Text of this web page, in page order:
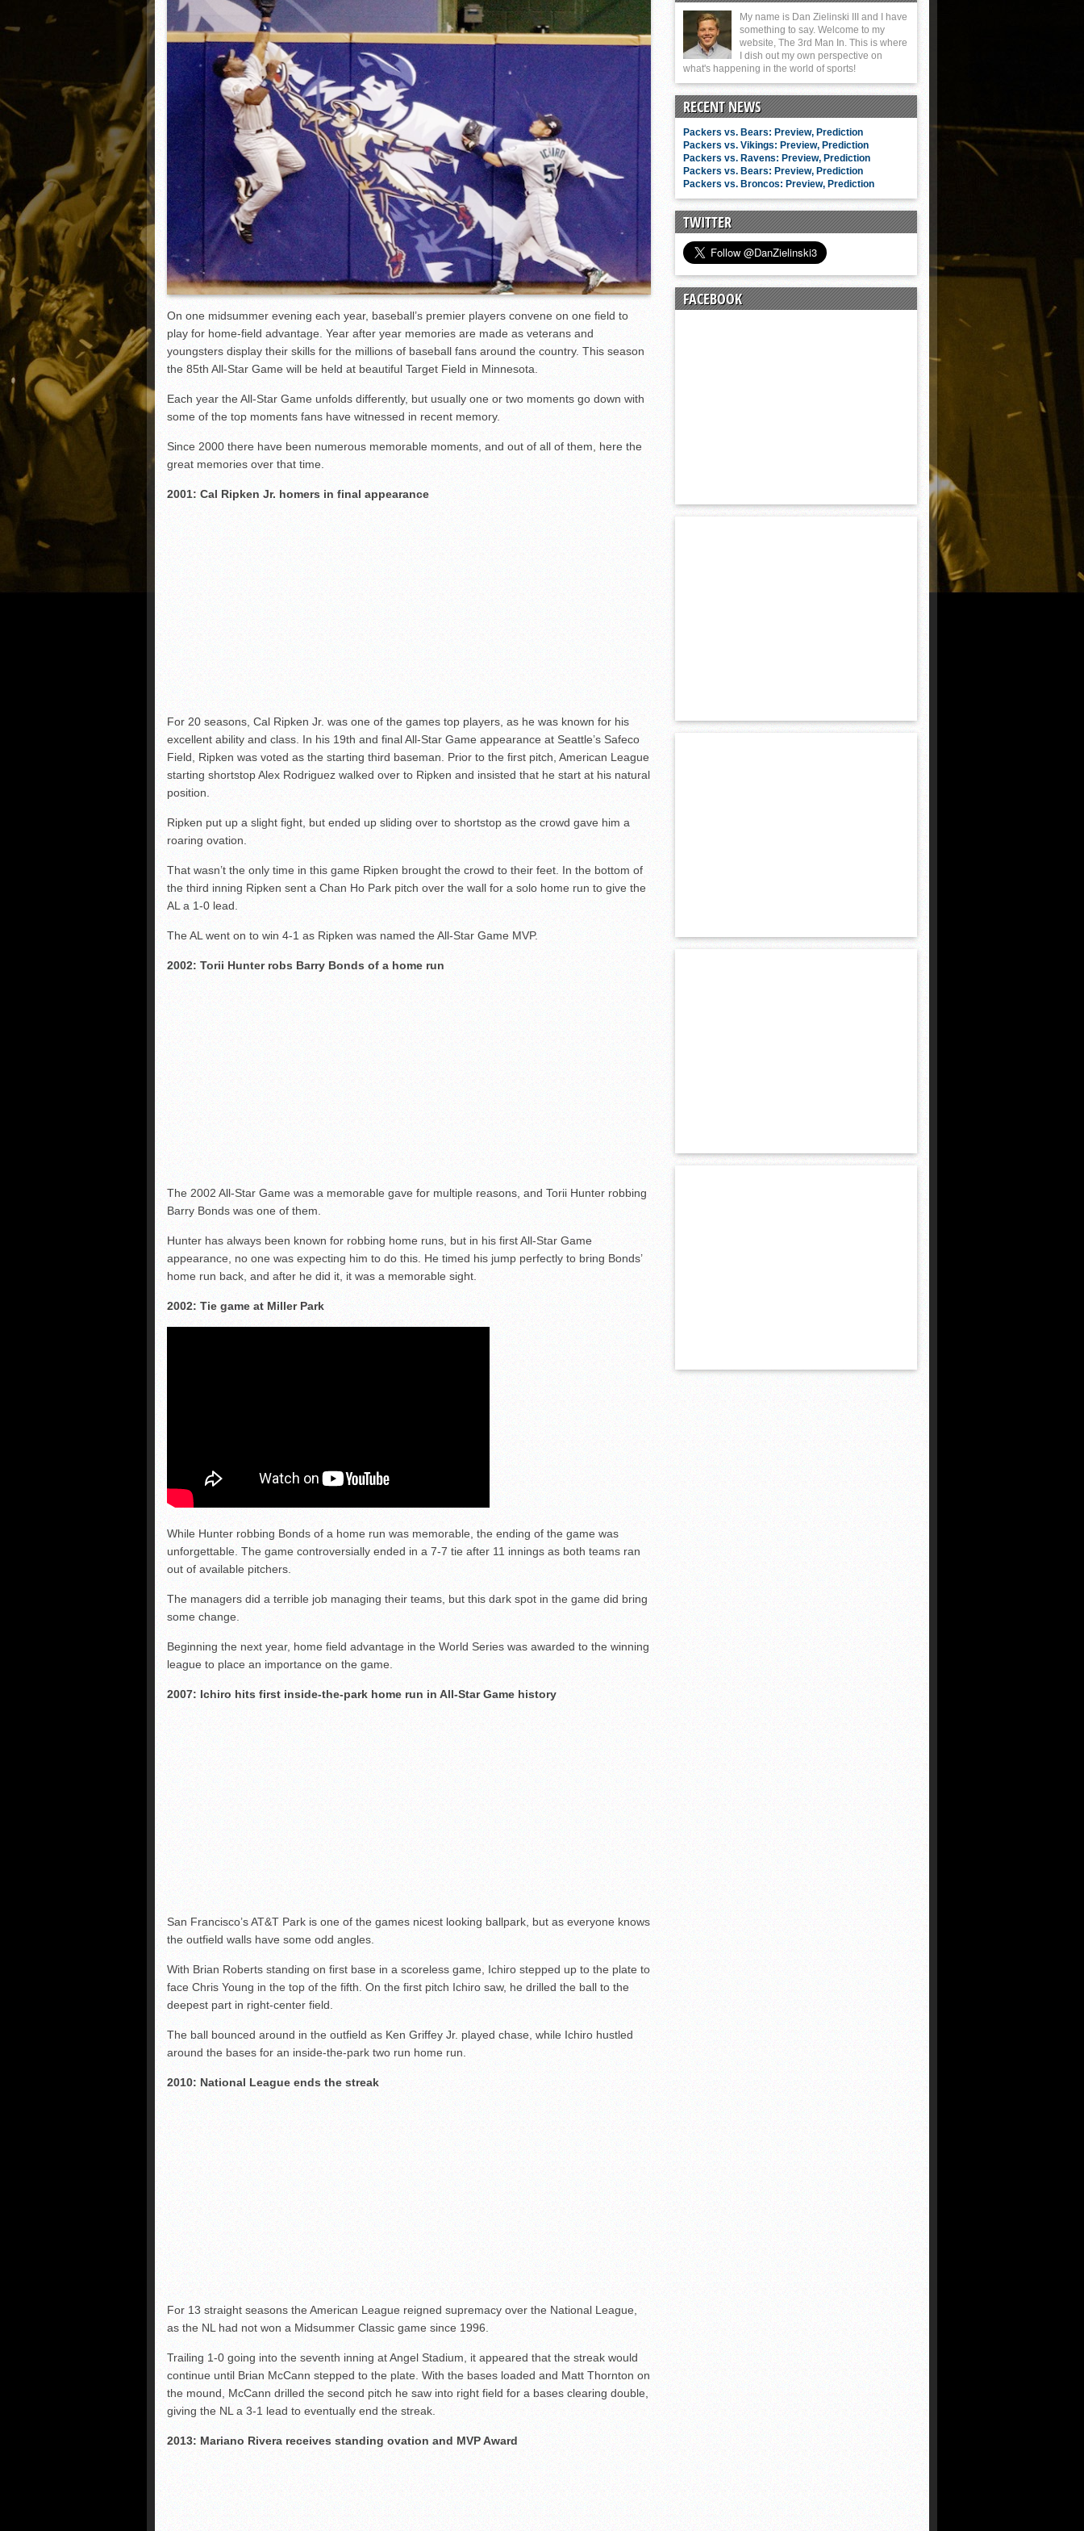
Ryne Nelson adjusting to starting rotation
Isaiah Campbell focused on consistency
Greg Jones is an intriguing draft-eligible sophomore
On one midsummer evening each year, baseball’s premier players convene on one field to
play for home-field advantage. Year after year memories are made as veterans and
youngsters display their skills for the millions of baseball fans around the country. This season
the 85th All-Star Game will be held at beautiful Target Field in Minnesota.
Each year the All-Star Game unfolds differently, but usually one or two moments go down with
some of the top moments fans have witnessed in recent memory.
Since 2000 there have been numerous memorable moments, and out of all of them, here the
great memories over that time.
2001: Cal Ripken Jr. homers in final appearance
For 20 seasons, Cal Ripken Jr. was one of the games top players, as he was known for his
excellent ability and class. In his 19th and final All-Star Game appearance at Seattle’s Safeco
Field, Ripken was voted as the starting third baseman. Prior to the first pitch, American League
starting shortstop Alex Rodriguez walked over to Ripken and insisted that he start at his natural
position.
Ripken put up a slight fight, but ended up sliding over to shortstop as the crowd gave him a
roaring ovation.
That wasn’t the only time in this game Ripken brought the crowd to their feet. In the bottom of
the third inning Ripken sent a Chan Ho Park pitch over the wall for a solo home run to give the
AL a 1-0 lead.
The AL went on to win 4-1 as Ripken was named the All-Star Game MVP.
2002: Torii Hunter robs Barry Bonds of a home run
The 2002 All-Star Game was a memorable gave for multiple reasons, and Torii Hunter robbing
Barry Bonds was one of them.
Hunter has always been known for robbing home runs, but in his first All-Star Game
appearance, no one was expecting him to do this. He timed his jump perfectly to bring Bonds’
home run back, and after he did it, it was a memorable sight.
2002: Tie game at Miller Park
While Hunter robbing Bonds of a home run was memorable, the ending of the game was
unforgettable. The game controversially ended in a 7-7 tie after 11 innings as both teams ran
out of available pitchers.
The managers did a terrible job managing their teams, but this dark spot in the game did bring
some change.
Beginning the next year, home field advantage in the World Series was awarded to the winning
league to place an importance on the game.
2007: Ichiro hits first inside-the-park home run in All-Star Game history
San Francisco’s AT&T Park is one of the games nicest looking ballpark, but as everyone knows
the outfield walls have some odd angles.
With Brian Roberts standing on first base in a scoreless game, Ichiro stepped up to the plate to
face Chris Young in the top of the fifth. On the first pitch Ichiro saw, he drilled the ball to the
deepest part in right-center field.
The ball bounced around in the outfield as Ken Griffey Jr. played chase, while Ichiro hustled
around the bases for an inside-the-park two run home run.
2010: National League ends the streak
For 13 straight seasons the American League reigned supremacy over the National League,
as the NL had not won a Midsummer Classic game since 1996.
Trailing 1-0 going into the seventh inning at Angel Stadium, it appeared that the streak would
continue until Brian McCann stepped to the plate. With the bases loaded and Matt Thornton on
the mound, McCann drilled the second pitch he saw into right field for a bases clearing double,
giving the NL a 3-1 lead to eventually end the streak.
2013: Mariano Rivera receives standing ovation and MVP Award
My name is Dan Zielinski III and I have
something to say. Welcome to my
website, The 3rd Man In. This is where
I dish out my own perspective on
what's happening in the world of sports!
RECENT NEWS
Packers vs. Bears: Preview, Prediction
Packers vs. Vikings: Preview, Prediction
Packers vs. Ravens: Preview, Prediction
Packers vs. Bears: Preview, Prediction
Packers vs. Broncos: Preview, Prediction
TWITTER
FACEBOOK